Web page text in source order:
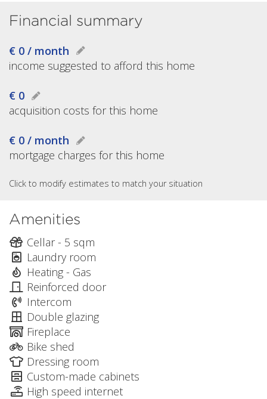
Financial summary
€ 0 / month
income suggested to afford this home
€ 0
acquisition costs for this home
€ 0 / month
mortgage charges for this home
Click to modify estimates to match your situation
Amenities
Cellar - 5 sqm
Laundry room
Heating - Gas
Reinforced door
Intercom
Double glazing
Fireplace
Bike shed
Dressing room
Custom-made cabinets
High speed internet